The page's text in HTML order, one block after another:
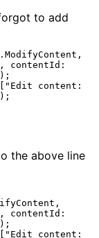
to add
contentId:
content:
the above line
contentId:
content: